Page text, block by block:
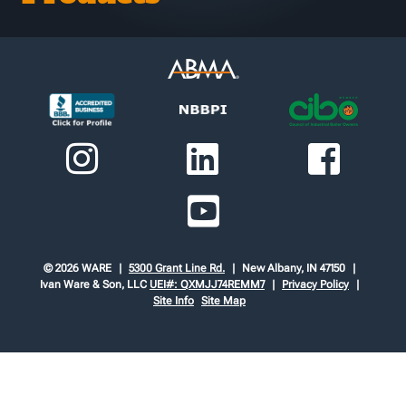
© 2026 WARE 5300 Grant Line Rd.
New Albany, IN 47150
Ivan Ware & Son, LLC UEI#: QXMJJ74REMM7
Privacy Policy
Site Info Site Map